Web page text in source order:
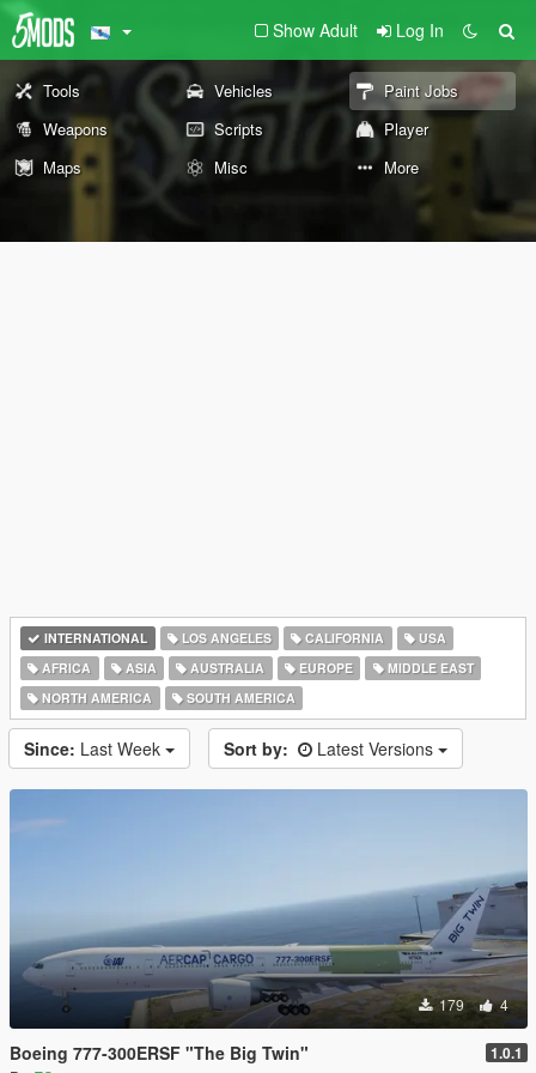
Show Adult Log In
Tools Vehicles
Paint Jobs
Weapons
Scripts
Player
Maps
Misc More
INTERNATIONAL LOS ANGELES CALIFORNIA
USA
AFRICA
ASIA AUSTRALIA EUROPE
MIDDLE EAST
NORTH AMERICA
SOUTH AMERICA
Since: Last Week Sort by: Latest Versions
179 4
Boeing 777-300ERSF "The Big Twin" 1.0.1